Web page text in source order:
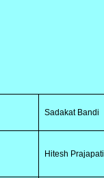
Sadakat Bandi
Hitesh Prajapati